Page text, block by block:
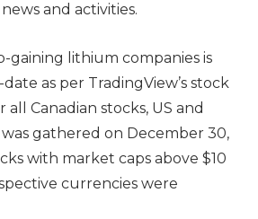
and activities.
gaining lithium companies is
as per TradingView’s stock
all Canadian stocks, US and
gathered on December 30,
with market caps above $10
currencies were